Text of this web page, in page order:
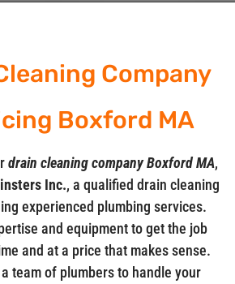
Company
Boxford MA
drain cleaning company Boxford MA,
Inc., a qualified drain cleaning
experienced plumbing services.
and equipment to get the job
and at a price that makes sense.
team of plumbers to handle your